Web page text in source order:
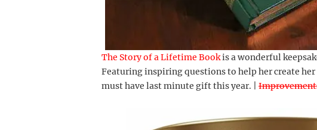
The Story of a Lifetime Bookis a wonderful
Featuring inspiring questions to help her create
must have last minute gift this year. |